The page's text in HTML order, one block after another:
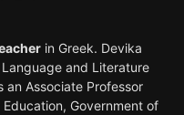
in Greek. Devika
and Literature
Associate Professor
Government of